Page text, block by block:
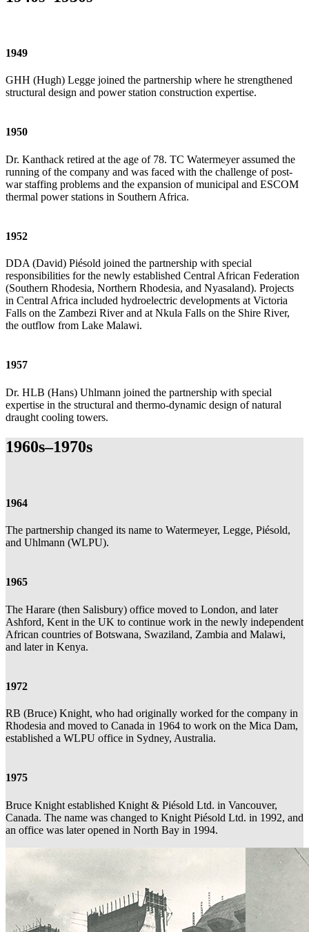
1949
GHH (Hugh) Legge joined the partnership where he strengthened
structural design and power station construction expertise.
1950
Dr. Kanthack retired at the age of 78. TC Watermeyer assumed the
running of the company and was faced with the challenge of post-
war staffing problems and the expansion of municipal and ESCOM
thermal power stations in Southern Africa.
1952
DDA (David) Piésold joined the partnership with special
responsibilities for the newly established Central African Federation
(Southern Rhodesia, Northern Rhodesia, and Nyasaland). Projects
in Central Africa included hydroelectric developments at Victoria
Falls on the Zambezi River and at Nkula Falls on the Shire River,
the outflow from Lake Malawi.
1957
Dr. HLB (Hans) Uhlmann joined the partnership with special
expertise in the structural and thermo-dynamic design of natural
draught cooling towers.
1960s–1970s
1964
The partnership changed its name to Watermeyer, Legge, Piésold,
and Uhlmann (WLPU).
1965
The Harare (then Salisbury) office moved to London, and later
Ashford, Kent in the UK to continue work in the newly independent
African countries of Botswana, Swaziland, Zambia and Malawi,
and later in Kenya.
1972
RB (Bruce) Knight, who had originally worked for the company in
Rhodesia and moved to Canada in 1964 to work on the Mica Dam,
established a WLPU office in Sydney, Australia.
1975
Bruce Knight established Knight & Piésold Ltd. in Vancouver,
Canada. The name was changed to Knight Piésold Ltd. in 1992, and
an office was later opened in North Bay in 1994.